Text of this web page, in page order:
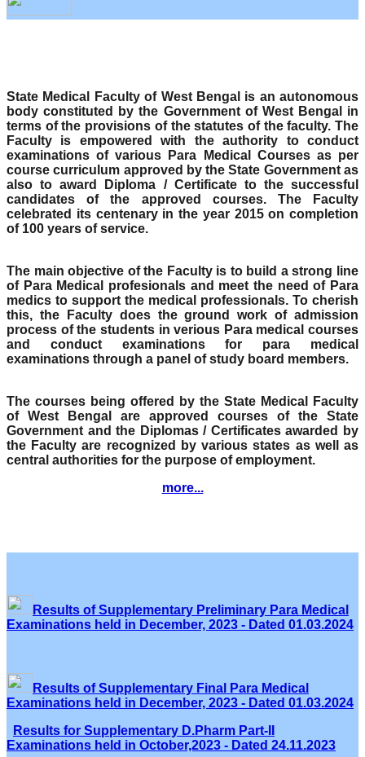
State Medical Faculty of West Bengal is an autonomous
body constituted by the Government of West Bengal in
terms of the provisions of the statutes of the faculty. The
Faculty is empowered with the authority to conduct
examinations of various Para Medical Courses as per
course curriculum approved by the State Government as
also to award Diploma / Certificate to the successful
candidates of the approved courses. The Faculty
celebrated its centenary in the year 2015 on completion
of 100 years of service.
The main objective of the Faculty is to build a strong line
of Para Medical profesionals and meet the need of Para
medics to support the medical professionals. To cherish
this, the Faculty does the ground work of admission
process of the students in verious Para medical courses
and conduct examinations for para medical
examinations through a panel of study board members.
The courses being offered by the State Medical Faculty
of West Bengal are approved courses of the State
Government and the Diplomas / Certificates awarded by
the Faculty are recognized by various states as well as
central authorities for the purpose of employment.
more...
Results of Supplementary Preliminary Para Medical
Examinations held in December, 2023 - Dated 01.03.2024
Results of Supplementary Final Para Medical
Examinations held in December, 2023 - Dated 01.03.2024
Results for Supplementary D.Pharm Part-II
Examinations held in October,2023 - Dated 24.11.2023